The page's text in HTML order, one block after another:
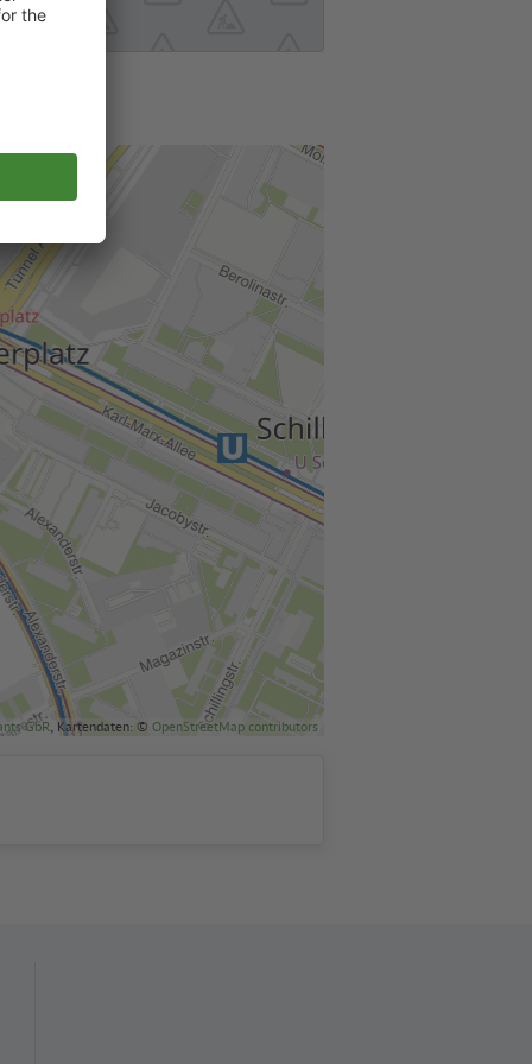
GbR, Kartendaten: © OpenStreetMap contributors